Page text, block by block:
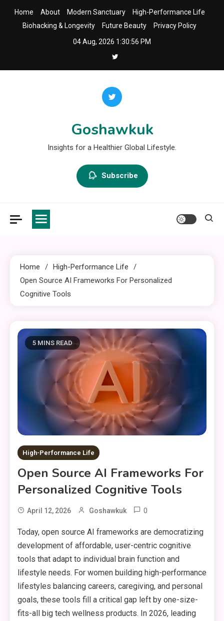
Home About Modern Sanctuary
High-Performance Life
Biohacking & Longevity
Future Beauty
Privacy Policy
04 Aug, 2026 1:30:57 PM
Goshawkuk
Insights for a Healthier Global Lifestyle.
Subscribe
Home
High-Performance Life
Open Source AI Frameworks For Personalized
Cognitive Tools
5 MINS READ
High-Performance Life
Open Source AI Frameworks For
Personalized Cognitive Tools
April 12, 2026 Goshawkuk 0
Today, open source AI frameworks are democratizing
development of affordable, user-centric cognitive
tools that adapt to individual brain function and
lifestyle needs. For women building high-performance
lifestyles balancing careers, caregiving, and personal
goals, these tools fill a critical gap left by one-size-
fits-all big tech wellness products. In 2026, leading